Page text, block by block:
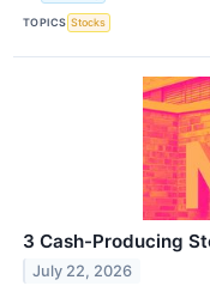
TOPICS Stocks
3 Cash-Producing
July 22, 2026